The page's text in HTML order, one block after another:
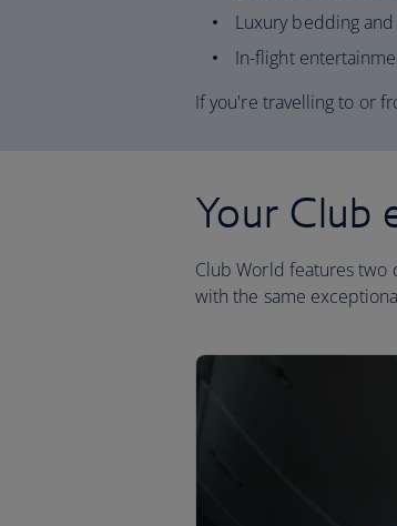
Luxury bedding
In-flight
If you're travelling to or
Your Club
Club World features two
with the same